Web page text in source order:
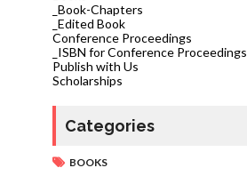
_Book-Chapters
_Edited Book
Conference Proceedings
_ISBN for Conference Proceedings
Publish with Us
Scholarships
Categories
BOOKS